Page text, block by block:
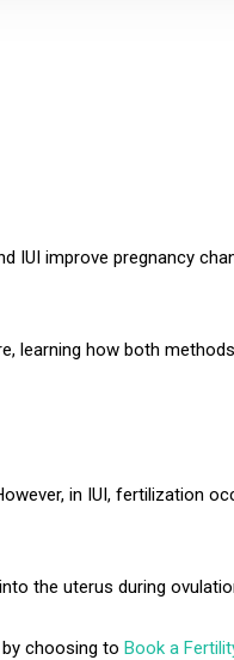
IUI improve pregnancy
learning how both
in IUI, fertilization
the uterus during
by choosing to Book a